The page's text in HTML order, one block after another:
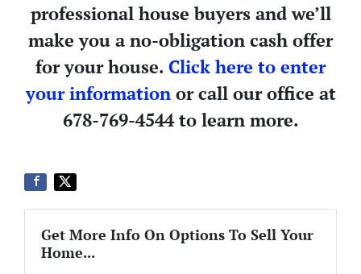
professional house buyers and we’ll
make you a no-obligation cash offer
for your house. Click here to enter
your informationor call our office at
678-769-4544 to learn more.
Get More Info On Options To Sell Your
Home...